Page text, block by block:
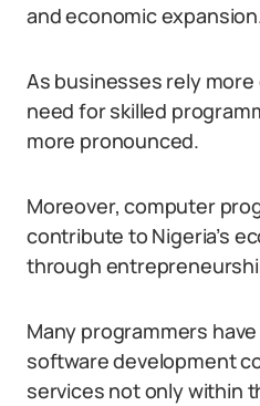
and economic
As businesses rely
need for skilled
more pronounced.
Moreover, computer
contribute to Nigeria’s
through
Many programmers
software development
services not only within